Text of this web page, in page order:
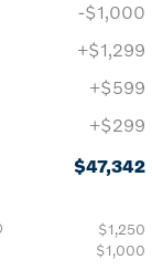
-$1,000
+$1,299
+$599
+$299
$47,342
$1,250
$1,000